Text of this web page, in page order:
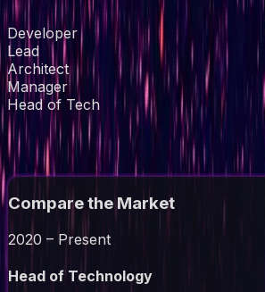
Compare the Market
Digital Illumination
Developer
Lead
Architect
Manager
Head of Tech
// experience
Compare the Market
2020 – Present
Head of Technology